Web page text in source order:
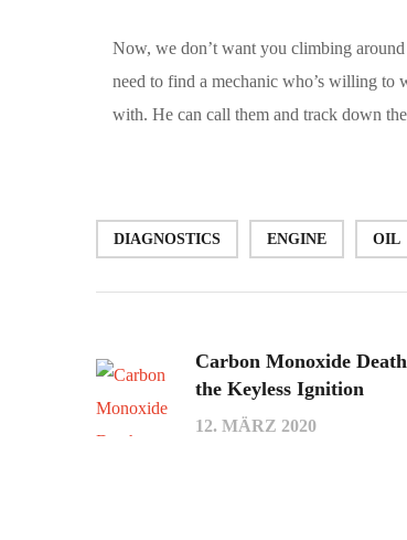
Now, we don’t want you climbing
need to find a mechanic who’s willing
with. He can call them and track down
DIAGNOSTICS ENGINE OIL
Carbon Monoxide
the Keyless Ignition
12. MÄRZ 2020